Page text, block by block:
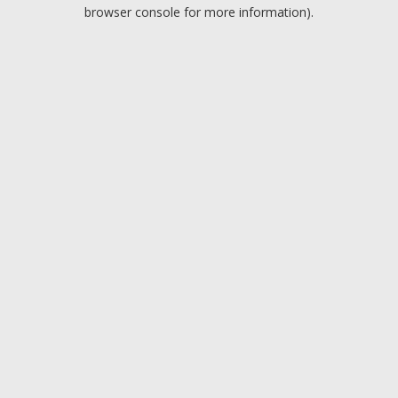
browser console for more information).